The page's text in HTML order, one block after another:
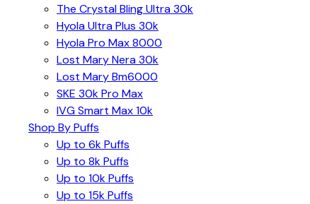
The Crystal Bling Ultra 30k
Hyola Ultra Plus 30k
Hyola Pro Max 8000
Lost Mary Nera 30k
Lost Mary Bm6000
SKE 30k Pro Max
IVG Smart Max 10k
Shop By Puffs
Up to 6k Puffs
Up to 8k Puffs
Up to 10k Puffs
Up to 15k Puffs